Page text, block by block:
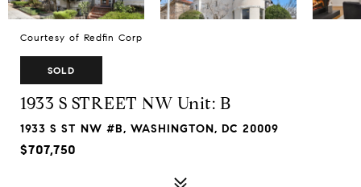
Courtesy of Redfin Corp
SOLD
1933 S STREET NW Unit: B
1933 S ST NW #B, WASHINGTON, DC 20009
$707,750